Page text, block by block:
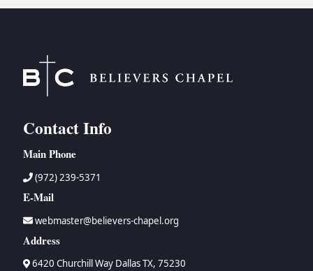
BC MUSIC & MEDIA
Contact Info
Main Phone
(972) 239-5371
E-Mail
webmaster@believers-chapel.org
Address
6420 Churchill Way Dallas TX, 75230